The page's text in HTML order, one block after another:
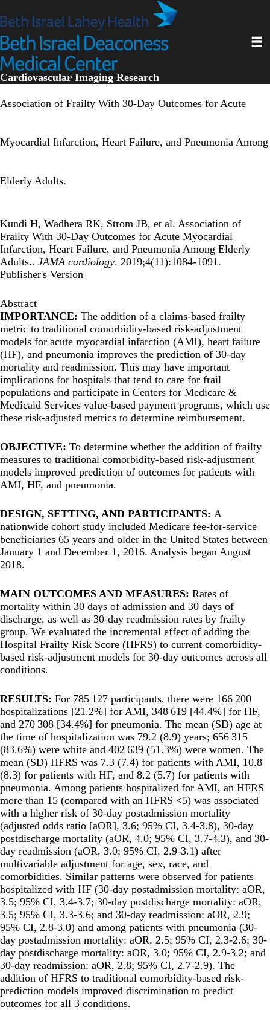
to
content
Cardiovascular Imaging Research
Association of Frailty With 30-Day Outcomes for Acute
Myocardial Infarction, Heart Failure, and Pneumonia Among
Elderly Adults.
Kundi H, Wadhera RK, Strom JB, et al. Association of
Frailty With 30-Day Outcomes for Acute Myocardial
Infarction, Heart Failure, and Pneumonia Among Elderly
Adults.. JAMA cardiology. 2019;4(11):1084-1091.
Publisher's Version
Abstract
IMPORTANCE: The addition of a claims-based frailty
metric to traditional comorbidity-based risk-adjustment
models for acute myocardial infarction (AMI), heart failure
(HF), and pneumonia improves the prediction of 30-day
mortality and readmission. This may have important
implications for hospitals that tend to care for frail
populations and participate in Centers for Medicare &
Medicaid Services value-based payment programs, which use
these risk-adjusted metrics to determine reimbursement.
OBJECTIVE: To determine whether the addition of frailty
measures to traditional comorbidity-based risk-adjustment
models improved prediction of outcomes for patients with
AMI, HF, and pneumonia.
DESIGN, SETTING, AND PARTICIPANTS: A
nationwide cohort study included Medicare fee-for-service
beneficiaries 65 years and older in the United States between
January 1 and December 1, 2016. Analysis began August
2018.
MAIN OUTCOMES AND MEASURES: Rates of
mortality within 30 days of admission and 30 days of
discharge, as well as 30-day readmission rates by frailty
group. We evaluated the incremental effect of adding the
Hospital Frailty Risk Score (HFRS) to current comorbidity-
based risk-adjustment models for 30-day outcomes across all
conditions.
RESULTS: For 785 127 participants, there were 166 200
hospitalizations [21.2%] for AMI, 348 619 [44.4%] for HF,
and 270 308 [34.4%] for pneumonia. The mean (SD) age at
the time of hospitalization was 79.2 (8.9) years; 656 315
(83.6%) were white and 402 639 (51.3%) were women. The
mean (SD) HFRS was 7.3 (7.4) for patients with AMI, 10.8
(8.3) for patients with HF, and 8.2 (5.7) for patients with
pneumonia. Among patients hospitalized for AMI, an HFRS
more than 15 (compared with an HFRS <5) was associated
with a higher risk of 30-day postadmission mortality
(adjusted odds ratio [aOR], 3.6; 95% CI, 3.4-3.8), 30-day
postdischarge mortality (aOR, 4.0; 95% CI, 3.7-4.3), and 30-
day readmission (aOR, 3.0; 95% CI, 2.9-3.1) after
multivariable adjustment for age, sex, race, and
comorbidities. Similar patterns were observed for patients
hospitalized with HF (30-day postadmission mortality: aOR,
3.5; 95% CI, 3.4-3.7; 30-day postdischarge mortality: aOR,
3.5; 95% CI, 3.3-3.6; and 30-day readmission: aOR, 2.9;
95% CI, 2.8-3.0) and among patients with pneumonia (30-
day postadmission mortality: aOR, 2.5; 95% CI, 2.3-2.6; 30-
day postdischarge mortality: aOR, 3.0; 95% CI, 2.9-3.2; and
30-day readmission: aOR, 2.8; 95% CI, 2.7-2.9). The
addition of HFRS to traditional comorbidity-based risk-
prediction models improved discrimination to predict
outcomes for all 3 conditions.